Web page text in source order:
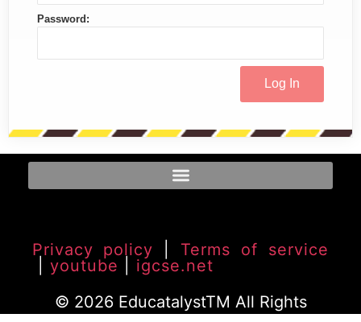
Password:
Privacy policy
Terms of service
youtube
igcse.net
© 2026 EducatalystTM All Rights